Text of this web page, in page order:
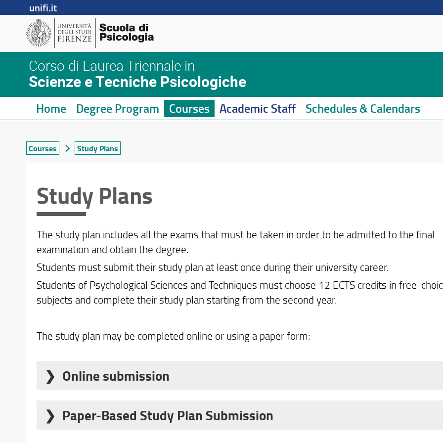
unifi.it
Corso di Laurea Triennale in
Scienze e Tecniche Psicologiche
Home Degree Program Courses Academic Staff Schedules & Calendars
Courses Study Plans
Study Plans
The study plan includes all the exams that must be taken in order to be admitted to the final
examination and obtain the degree.
Students must submit their study plan at least once during their university career.
Students of Psychological Sciences and Techniques must choose 12 ECTS credits in free-
subjects and complete their study plan starting from the second year.
The study plan may be completed online or using a paper form:
Online submission
online service for the following student cohorts:
Paper-Based Study Plan Submission